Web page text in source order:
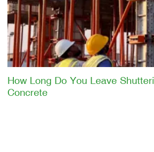
How Long Do You Leave
Concrete